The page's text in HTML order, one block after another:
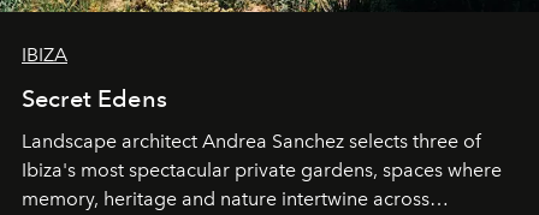
IBIZA
Secret Edens
Landscape architect Andrea Sanchez selects three of
Ibiza's most spectacular private gardens, spaces where
memory, heritage and nature intertwine across